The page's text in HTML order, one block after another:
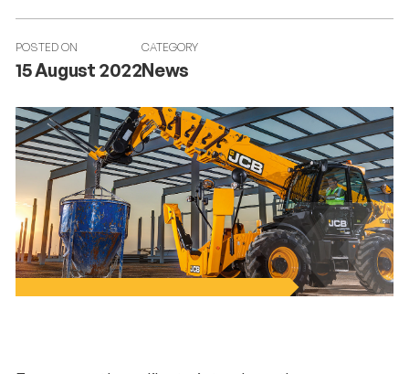
POSTED ON
15 August 2022
CATEGORY
News